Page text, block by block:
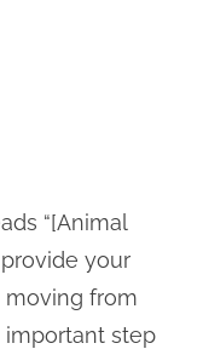
“[Animal
your
from
important step